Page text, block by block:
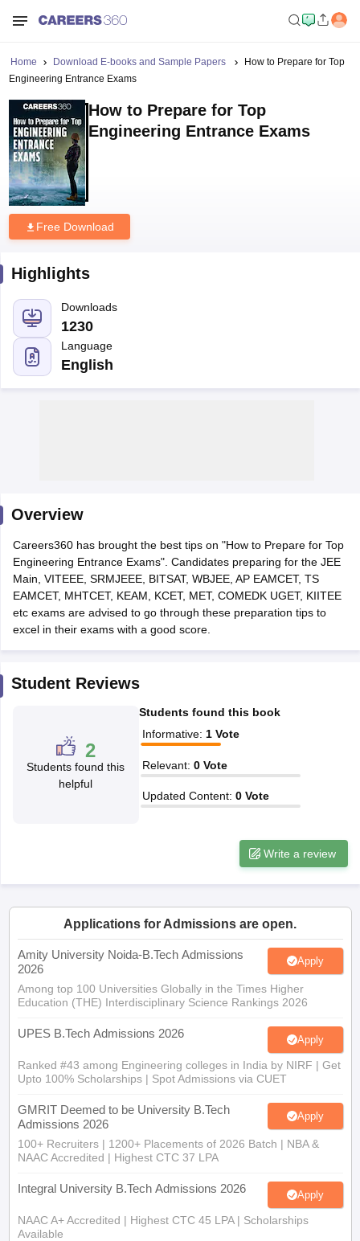
JEE Advanced Exam PatternJEE Advanced Answer KeyJEE
GATE CutoffGATE ResultView All GATE Articles
EAMCET Exam PatternAP EAMCET Answer Key AP EAMCET Cutoff
EAMCET Exam PatternTS EAMCET Answer KeyTS EAMCET Cutoff
PatternMHT CET Answer KeyMHT CET CutoffMHT CET ResultMHT
KCET CutoffKCET ResultView All KCET Articles
Answer KeyVITEEE CutoffVITEEE ResultView All VITEEE Articles
Engineering Colleges in India Accepting AP EAMCET
Engineering Colleges in MumbaiEngineering Colleges in
Andhra Pradesh
Colleges in IndiaTop Private Engineering Colleges in India
PredictorKCET College Predictor
JEE Main 2027 How to Start JEE Preparation
View All JEE Main E-
Top 200 Questions For BITSAT English Proficiency & Logical
April 11 Memory Based Questions PDFMost Scoring Concepts For
and AutomationHow to Crack GATE?Best Books for GATE
Mechanical Engineering
Nuclear Engineer
Home Download E-books and Sample Papers
How to Prepare for Top
Engineering Entrance Exams
How to Prepare for Top
Engineering Entrance Exams
Free Download
Highlights
Downloads
1230
Language
English
Overview
Careers360 has brought the best tips on "How to Prepare for Top
Engineering Entrance Exams". Candidates preparing for the JEE
Main, VITEEE, SRMJEEE, BITSAT, WBJEE, AP EAMCET, TS
EAMCET, MHTCET, KEAM, KCET, MET, COMEDK UGET, KIITEE
etc exams are advised to go through these preparation tips to
excel in their exams with a good score.
Student Reviews
2
Students found this
helpful
Students found this book
Informative: 1 Vote
Relevant: 0 Vote
Updated Content: 0 Vote
Write a review
Applications for Admissions are open.
Amity University Noida-B.Tech Admissions
2026
Apply
Among top 100 Universities Globally in the Times Higher
Education (THE) Interdisciplinary Science Rankings 2026
UPES B.Tech Admissions 2026 Apply
Ranked #43 among Engineering colleges in India by NIRF | Get
Upto 100% Scholarships | Spot Admissions via CUET
GMRIT Deemed to be University B.Tech
Admissions 2026
Apply
100+ Recruiters | 1200+ Placements of 2026 Batch | NBA &
NAAC Accredited | Highest CTC 37 LPA
Integral University B.Tech Admissions 2026 Apply
NAAC A+ Accredited | Highest CTC 45 LPA | Scholarships
Available